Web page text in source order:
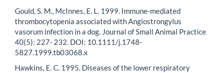
Gould, S. M., McInnes, E. L. 1999. Immune-mediated
thrombocytopenia associated with Angiostrongylus
vasorum infection in a dog. Journal of Small Animal Practice
40(5): 227- 232. DOI: 10.1111/j.1748-
5827.1999.tb03068.x
Hawkins, E. C. 1995. Diseases of the lower respiratory